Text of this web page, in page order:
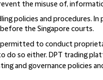
the misuse of,
policies and procedures.
the Singapore courts.
to conduct
so either. DPT trading
and governance policies